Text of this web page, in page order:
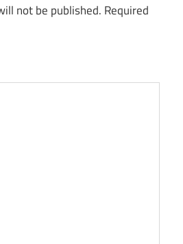
not be published. Required